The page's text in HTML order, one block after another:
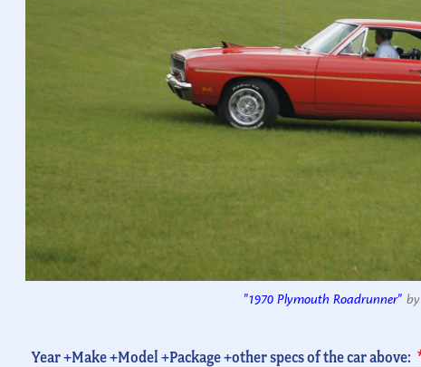
"1970 Plymouth Roadrunner" by
Year +Make +Model +Package +other specs of the car above: